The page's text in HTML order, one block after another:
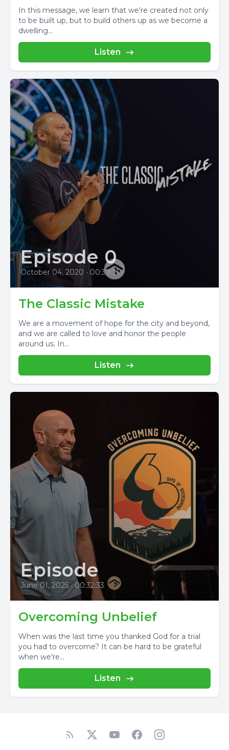
In this message, we learn that we're created not only
to be built up, but to build others up as we become a
dwelling...
Listen
Episode 0
October 04, 2020 • 00:39:31
The Classic Mistake
We are a movement of hope for the city and beyond,
and we are called to love and honor the people
around us. In...
Listen
Episode
June 01, 2025 • 00:32:33
Overcoming Unbelief
When was the last time you thanked God for a trial
you had to overcome? It can be hard to be grateful
when we're...
Listen